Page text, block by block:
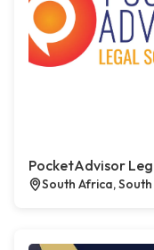
PocketAdvisor
South Africa,